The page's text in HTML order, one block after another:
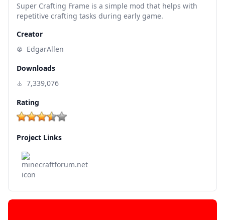
Super Crafting Frame is a simple mod that helps with
repetitive crafting tasks during early game.
Creator
EdgarAllen
Downloads
7,339,076
Rating
Project Links